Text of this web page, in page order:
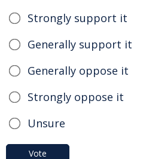
Strongly support it
Generally support it
Generally oppose it
Strongly oppose it
Unsure
Vote